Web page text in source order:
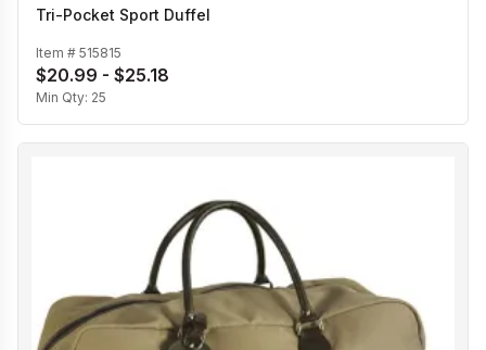
Tri-Pocket Sport Duffel
Item # 515815
$20.99 - $25.18
Min Qty: 25